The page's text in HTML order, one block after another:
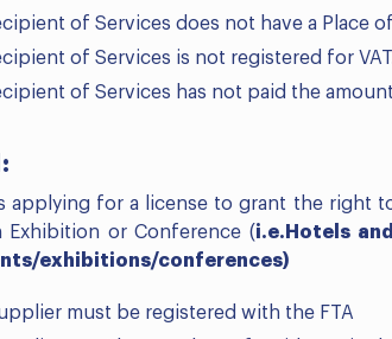
of Services does not have a Place
of Services is not registered for
of Services has not paid the
applying for a license to grant the right
Exhibition or Conference (i.e. Hotels
exhibitions/conferences)
must be registered with the FTA